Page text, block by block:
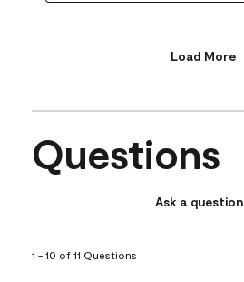
Load More
Questions
Ask a question
1 - 10 of 11 Questions